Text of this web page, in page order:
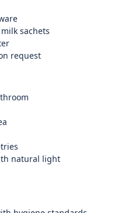
sachets
request
natural light